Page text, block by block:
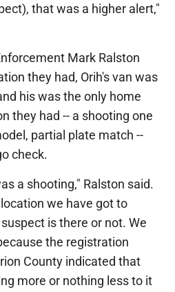
that was a higher alert,"
Mark Ralston
they had, Orih's van was
his was the only home
they had -- a shooting one
partial plate match --
check.
a shooting," Ralston said.
we have got to
is there or not. We
the registration
County indicated that
more or nothing less to it